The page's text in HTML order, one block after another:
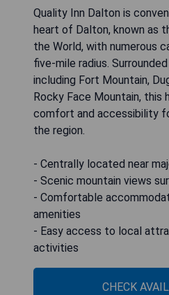
Quality Inn Dalton is
heart of Dalton, known as
the World, with numerous
five-mile radius.
including Fort Mountain,
Rocky Face Mountain,
comfort and accessibility
the region.
- Centrally located near
- Scenic mountain views
- Comfortable
amenities
- Easy access to local
activities
CHECK